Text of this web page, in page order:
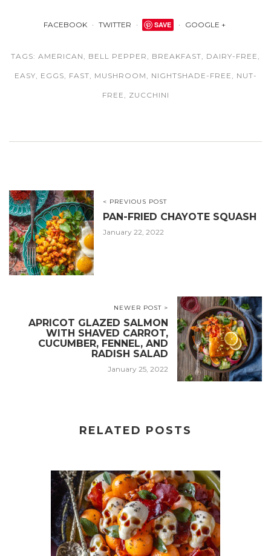
FACEBOOK TWITTER SAVE GOOGLE +
TAGS: AMERICAN BELL PEPPER BREAKFAST DAIRY-FREE
EASY EGGS FAST MUSHROOM NIGHTSHADE-FREE NUT-
FREE ZUCCHINI
< PREVIOUS POST
PAN-FRIED CHAYOTE SQUASH
January 22, 2022
NEWER POST >
APRICOT GLAZED SALMON
WITH SHAVED CARROT,
CUCUMBER, FENNEL, AND
RADISH SALAD
January 25, 2022
RELATED POSTS